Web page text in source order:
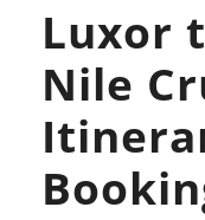
Luxor
Nile